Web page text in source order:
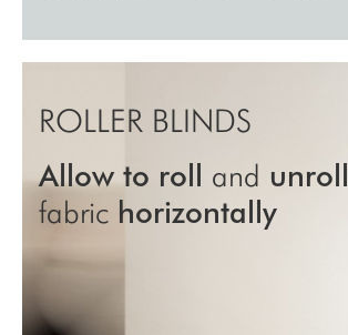
ROLLER BLINDS
Allow to roll and unroll
fabric horizontally